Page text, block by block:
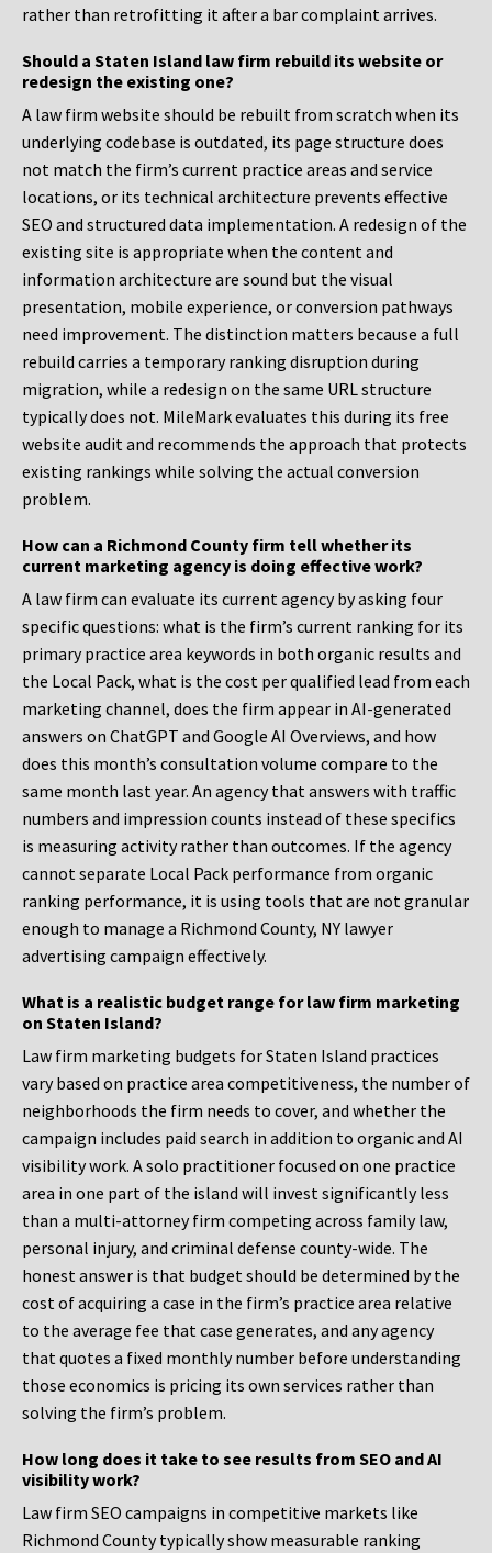
rather than retrofitting it after a bar complaint arrives.
Should a Staten Island law firm rebuild its website or
redesign the existing one?
A law firm website should be rebuilt from scratch when its
underlying codebase is outdated, its page structure does
not match the firm’s current practice areas and service
locations, or its technical architecture prevents effective
SEO and structured data implementation. A redesign of the
existing site is appropriate when the content and
information architecture are sound but the visual
presentation, mobile experience, or conversion pathways
need improvement. The distinction matters because a full
rebuild carries a temporary ranking disruption during
migration, while a redesign on the same URL structure
typically does not. MileMark evaluates this during its free
website audit and recommends the approach that protects
existing rankings while solving the actual conversion
problem.
How can a Richmond County firm tell whether its
current marketing agency is doing effective work?
A law firm can evaluate its current agency by asking four
specific questions: what is the firm’s current ranking for its
primary practice area keywords in both organic results and
the Local Pack, what is the cost per qualified lead from each
marketing channel, does the firm appear in AI-generated
answers on ChatGPT and Google AI Overviews, and how
does this month’s consultation volume compare to the
same month last year. An agency that answers with traffic
numbers and impression counts instead of these specifics
is measuring activity rather than outcomes. If the agency
cannot separate Local Pack performance from organic
ranking performance, it is using tools that are not granular
enough to manage a Richmond County, NY lawyer
advertising campaign effectively.
What is a realistic budget range for law firm marketing
on Staten Island?
Law firm marketing budgets for Staten Island practices
vary based on practice area competitiveness, the number of
neighborhoods the firm needs to cover, and whether the
campaign includes paid search in addition to organic and AI
visibility work. A solo practitioner focused on one practice
area in one part of the island will invest significantly less
than a multi-attorney firm competing across family law,
personal injury, and criminal defense county-wide. The
honest answer is that budget should be determined by the
cost of acquiring a case in the firm’s practice area relative
to the average fee that case generates, and any agency
that quotes a fixed monthly number before understanding
those economics is pricing its own services rather than
solving the firm’s problem.
How long does it take to see results from SEO and AI
visibility work?
Law firm SEO campaigns in competitive markets like
Richmond County typically show measurable ranking